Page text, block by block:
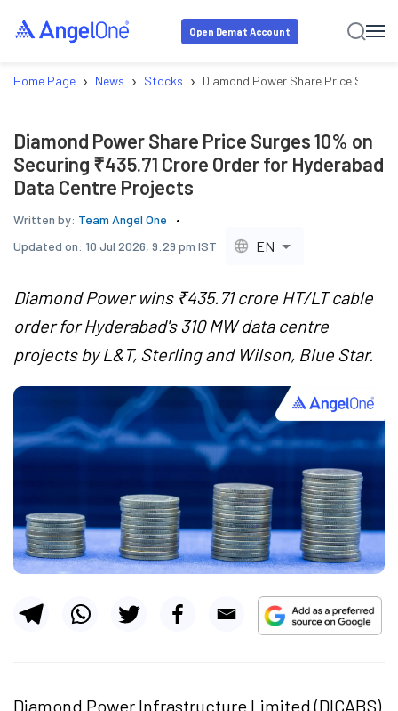
Open Demat Account
Home Page › News › Stocks › Diamond Power Share Price
Diamond Power Share Price Surges 10% on
Securing ₹435.71 Crore Order for Hyderabad
Data Centre Projects
Written by: Team Angel One
Updated on: 10 Jul 2026, 9:29 pm IST EN
Diamond Power wins ₹435.71 crore HT/LT cable
order for Hyderabad's 310 MW data centre
projects by L&T, Sterling and Wilson, Blue Star.
Diamond Power Infrastructure Limited (DICABS)